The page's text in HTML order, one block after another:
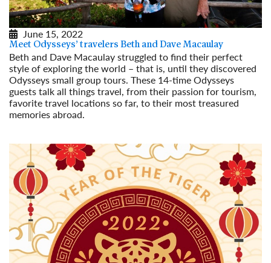
June 15, 2022
Meet Odysseys’ travelers Beth and Dave Macaulay
Beth and Dave Macaulay struggled to find their perfect
style of exploring the world – that is, until they discovered
Odysseys small group tours. These 14-time Odysseys
guests talk all things travel, from their passion for tourism,
favorite travel locations so far, to their most treasured
memories abroad.